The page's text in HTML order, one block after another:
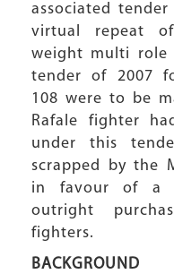
associated
virtual repeat
weight multi role
tender of 2007
108 were to be
Rafale fighter
under this
scrapped by the
in favour of a
outright
fighters.
BACKGROUND